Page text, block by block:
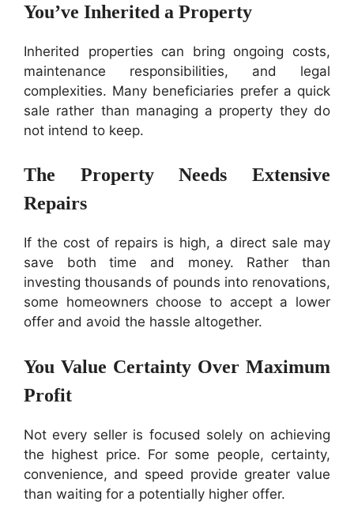
You’ve Inherited a Property
Inherited properties can bring ongoing costs,
maintenance responsibilities, and legal
complexities. Many beneficiaries prefer a quick
sale rather than managing a property they do
not intend to keep.
The Property Needs Extensive
Repairs
If the cost of repairs is high, a direct sale may
save both time and money. Rather than
investing thousands of pounds into renovations,
some homeowners choose to accept a lower
offer and avoid the hassle altogether.
You Value Certainty Over Maximum
Profit
Not every seller is focused solely on achieving
the highest price. For some people, certainty,
convenience, and speed provide greater value
than waiting for a potentially higher offer.